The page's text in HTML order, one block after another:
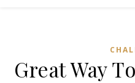
Great Way